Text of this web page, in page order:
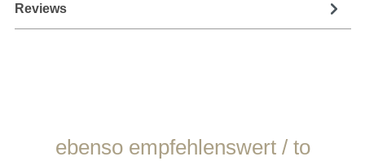
Reviews
Skip product gallery
ebenso empfehlenswert / to